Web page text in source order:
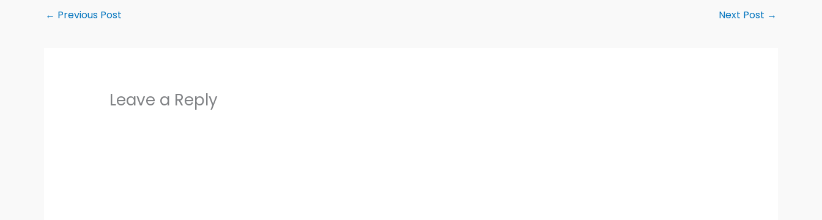
← Previous Post Next Post →
Leave a Reply